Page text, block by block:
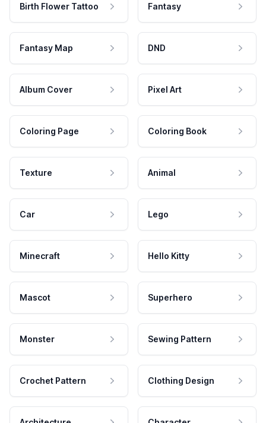
Birth Flower Tattoo Fantasy
Fantasy Map DND
Album Cover Pixel Art
Coloring Page Coloring Book
Texture Animal
Car Lego
Minecraft Hello Kitty
Mascot Superhero
Monster Sewing Pattern
Crochet Pattern Clothing Design